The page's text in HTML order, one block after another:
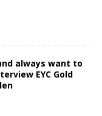
always want to
EYC Gold